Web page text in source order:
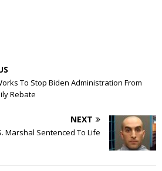
To Stop Biden Administration From
Rebate
NEXT
Marshal Sentenced To Life